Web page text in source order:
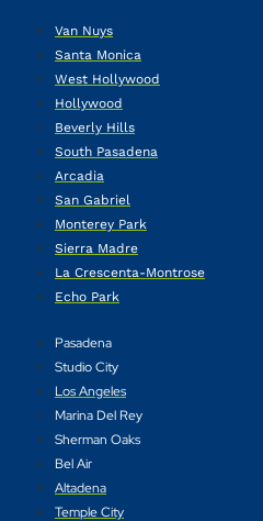
Van Nuys
Santa Monica
West Hollywood
Hollywood
Beverly Hills
South Pasadena
Arcadia
San Gabriel
Monterey Park
Sierra Madre
La Crescenta-Montrose
Echo Park
Pasadena
Studio City
Los Angeles
Marina Del Rey
Sherman Oaks
Bel Air
Altadena
Temple City